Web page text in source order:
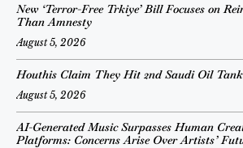
New ‘Terror-Free Trkiye’ Bill Focuses on
Than Amnesty
August 5, 2026
Houthis Claim They Hit 2nd Saudi Oil
August 5, 2026
AI-Generated Music Surpasses Human
Platforms: Concerns Arise Over Artists’